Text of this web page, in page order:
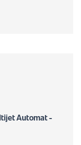
Automat -